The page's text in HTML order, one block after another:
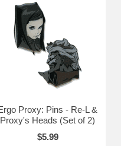
Proxy: Pins - Re-L &
Proxy's Heads (Set of 2)
$5.99